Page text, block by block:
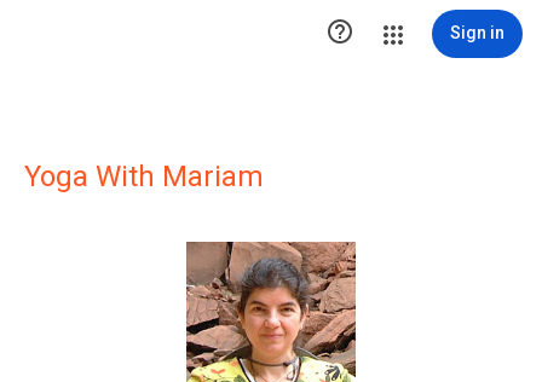
 Sign in
Yoga With Mariam